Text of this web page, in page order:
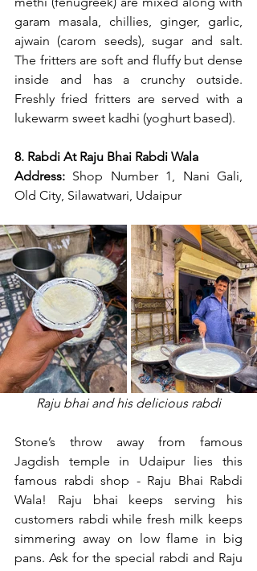
garam masala, chillies, ginger, garlic,
ajwain (carom seeds), sugar and salt.
The fritters are soft and fluffy but dense
inside and has a crunchy outside.
Freshly fried fritters are served with a
lukewarm sweet kadhi (yoghurt based).
8. Rabdi At Raju Bhai Rabdi Wala
Address: Shop Number 1, Nani Gali,
Old City, Silawatwari, Udaipur
Raju bhai and his delicious rabdi
Stone’s throw away from famous
Jagdish temple in Udaipur lies this
famous rabdi shop - Raju Bhai Rabdi
Wala! Raju bhai keeps serving his
customers rabdi while fresh milk keeps
simmering away on low flame in big
pans. Ask for the special rabdi and Raju